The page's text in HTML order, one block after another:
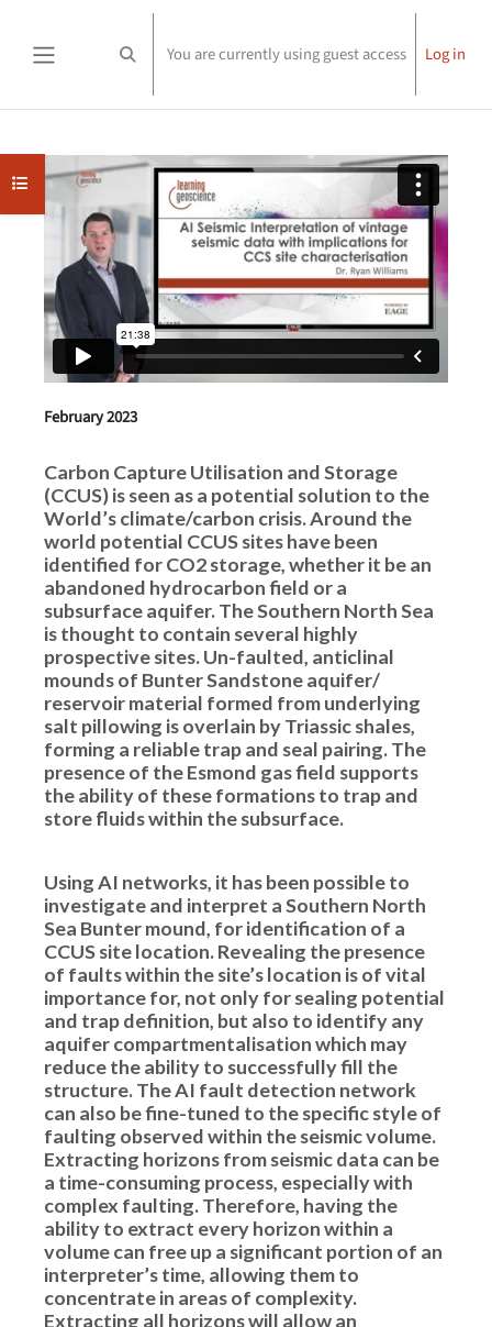
Toggle search input
You are currently using guest access Log in
Open course index
February 2023
Carbon Capture Utilisation and Storage
(CCUS) is seen as a potential solution to the
World’s climate/carbon crisis. Around the
world potential CCUS sites have been
identified for CO2 storage, whether it be an
abandoned hydrocarbon field or a
subsurface aquifer. The Southern North Sea
is thought to contain several highly
prospective sites. Un-faulted, anticlinal
mounds of Bunter Sandstone aquifer/
reservoir material formed from underlying
salt pillowing is overlain by Triassic shales,
forming a reliable trap and seal pairing. The
presence of the Esmond gas field supports
the ability of these formations to trap and
store fluids within the subsurface.
Using AI networks, it has been possible to
investigate and interpret a Southern North
Sea Bunter mound, for identification of a
CCUS site location. Revealing the presence
of faults within the site’s location is of vital
importance for, not only for sealing potential
and trap definition, but also to identify any
aquifer compartmentalisation which may
reduce the ability to successfully fill the
structure. The AI fault detection network
can also be fine-tuned to the specific style of
faulting observed within the seismic volume.
Extracting horizons from seismic data can be
a time-consuming process, especially with
complex faulting. Therefore, having the
ability to extract every horizon within a
volume can free up a significant portion of an
interpreter’s time, allowing them to
concentrate in areas of complexity.
Extracting all horizons will allow an